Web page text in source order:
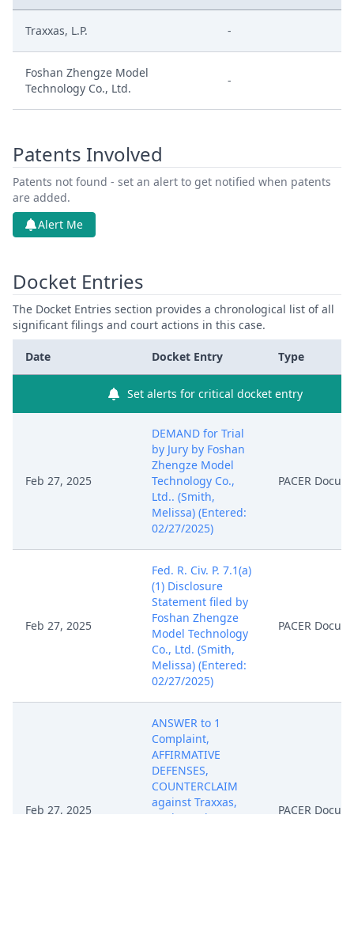
Traxxas, L.P. -
Foshan Zhengze Model
Technology Co., Ltd.
-
Patents Involved
Patents not found - set an alert to get notified when patents
are added.
Alert Me
Docket Entries
The Docket Entries section provides a chronological list of all
significant filings and court actions in this case.
Date Docket Entry Type
Set alerts for critical docket entry
Feb 27, 2025
DEMAND for Trial
by Jury by Foshan
Zhengze Model
Technology Co.,
Ltd.. (Smith,
Melissa) (Entered:
02/27/2025)
PACER
Feb 27, 2025
Fed. R. Civ. P. 7.1(a)
(1) Disclosure
Statement filed by
Foshan Zhengze
Model Technology
Co., Ltd. (Smith,
Melissa) (Entered:
02/27/2025)
PACER
Feb 27, 2025
ANSWER to 1
Complaint,
AFFIRMATIVE
DEFENSES,
COUNTERCLAIM
against Traxxas,
L.P. by Foshan
PACER